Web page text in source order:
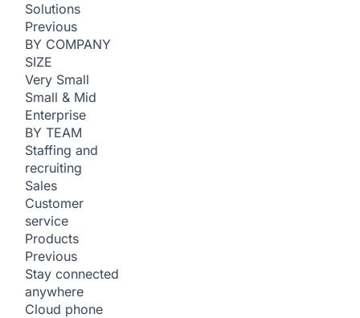
Solutions
Previous
BY COMPANY
SIZE
Very Small
Small & Mid
Enterprise
BY TEAM
Staffing and
recruiting
Sales
Customer
service
Products
Previous
Stay connected
anywhere
Cloud phone